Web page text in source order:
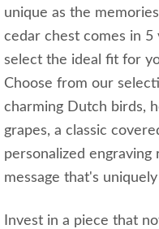
unique as the
cedar chest comes in 5
select the ideal fit for
Choose from our
charming Dutch birds,
grapes, a classic
personalized
message that's
Invest in a piece that